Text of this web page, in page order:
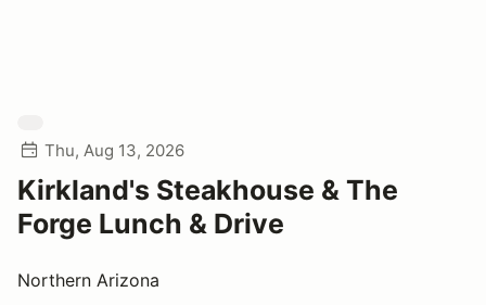
Thu, Aug 13, 2026
Kirkland's Steakhouse & The
Forge Lunch & Drive
Northern Arizona